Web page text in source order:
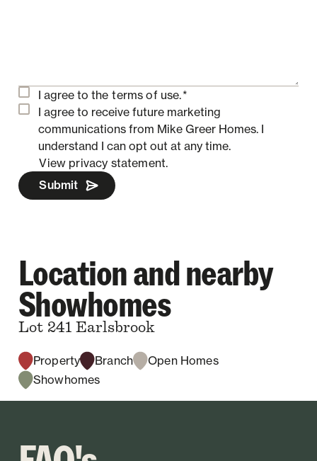
I agree to the terms of use.*
I agree to receive future marketing
communications from Mike Greer Homes. I
understand I can opt out at any time.
View privacy statement.
Submit
Location and nearby
Showhomes
Lot 241 Earlsbrook
Property Branch
Open Homes
Showhomes